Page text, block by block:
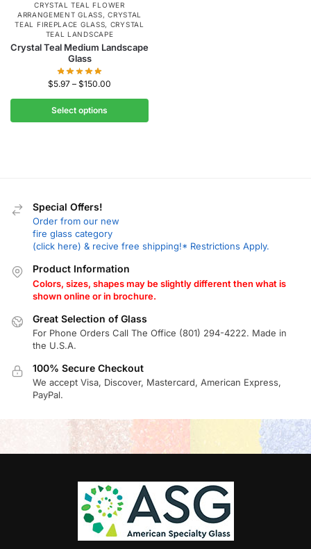
CRYSTAL TEAL FLOWER
ARRANGEMENT GLASS,CRYSTAL
TEAL FIREPLACE GLASS, CRYSTAL
TEAL LANDSCAPE
Crystal Teal Medium Landscape
Glass
$5.97 – $150.00
Select options
Special Offers!
Order from our new
fire glass category
(click here) & recive free shipping!* Restrictions Apply.
Product Information
Colors, sizes, shapes may be slightly different then what is
shown online or in brochure.
Great Selection of Glass
For Phone Orders Call The Office (801) 294-4222. Made in
the U.S.A.
100% Secure Checkout
We accept Visa, Discover, Mastercard, American Express,
PayPal.